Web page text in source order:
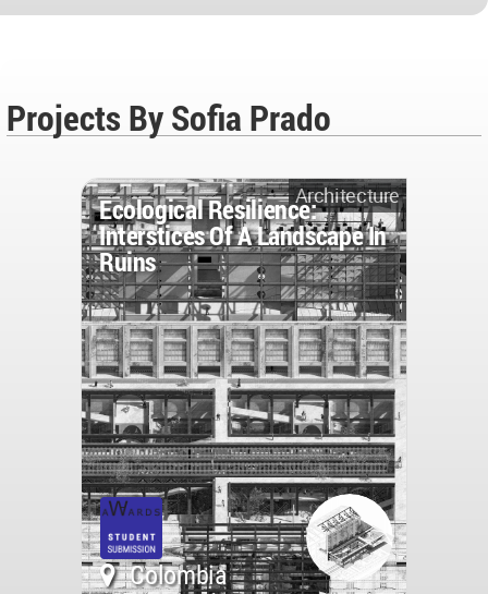
Projects By Sofia Prado
Architecture
Ecological Resilience:
Interstices Of A Landscape In
Ruins
Colombia